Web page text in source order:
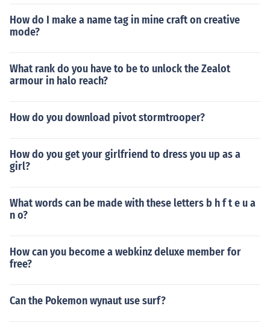
How do I make a name tag in mine craft on creative
mode?
What rank do you have to be to unlock the Zealot
armour in halo reach?
How do you download pivot stormtrooper?
How do you get your girlfriend to dress you up as a
girl?
What words can be made with these letters b h f t e u a
n o?
How can you become a webkinz deluxe member for
free?
Can the Pokemon wynaut use surf?